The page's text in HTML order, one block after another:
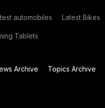
automobiles Latest Bikes
Tablets
Archive Topics Archive